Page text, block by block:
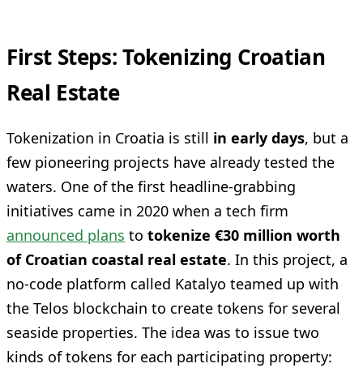
First Steps: Tokenizing Croatian
Real Estate
Tokenization in Croatia is still in early days, but a
few pioneering projects have already tested the
waters. One of the first headline-grabbing
initiatives came in 2020 when a tech firm
announced plans to tokenize €30 million worth
of Croatian coastal real estate. In this project, a
no-code platform called Katalyo teamed up with
the Telos blockchain to create tokens for several
seaside properties. The idea was to issue two
kinds of tokens for each participating property: